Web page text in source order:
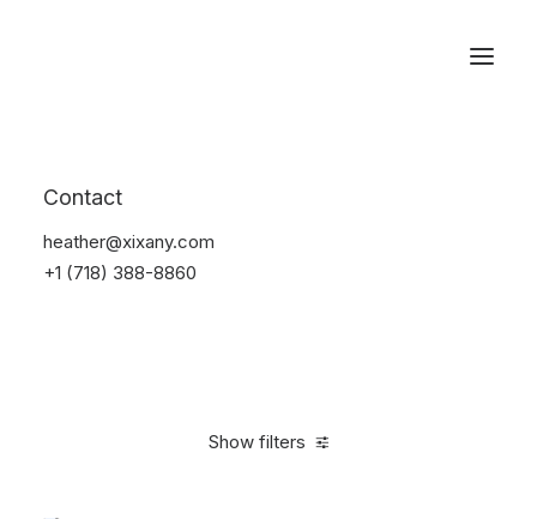
Contact
heather@xixany.com
+1 (718) 388-8860
Show filters